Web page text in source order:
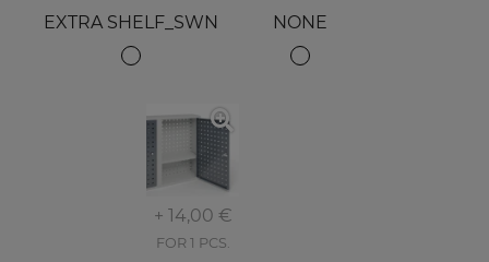
EXTRA SHELF_SWN NONE
+ 14,00 €
FOR 1 PCS.